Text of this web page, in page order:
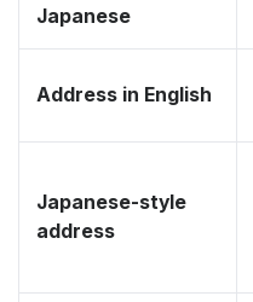
Japanese
Address in English
Japanese-style
address